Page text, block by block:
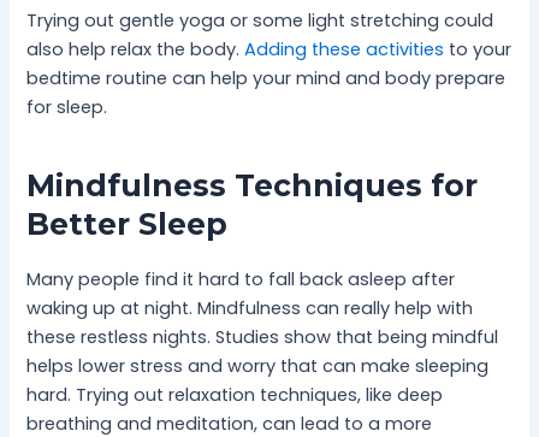
Trying out gentle yoga or some light stretching could
also help relax the body.Adding these activities to your
bedtime routine can help your mind and body prepare
for sleep.
Mindfulness Techniques for
Better Sleep
Many people find it hard to fall back asleep after
waking up at night. Mindfulness can really help with
these restless nights. Studies show that being mindful
helps lower stress and worry that can make sleeping
hard. Trying out relaxation techniques, like deep
breathing and meditation, can lead to a more